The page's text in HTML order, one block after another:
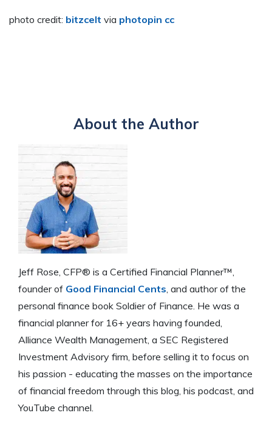
photo credit: bitzcelt via photopin cc
About the Author
Jeff Rose, CFP® is a Certified Financial Planner™,
founder of Good Financial Cents, and author of the
personal finance book Soldier of Finance. He was a
financial planner for 16+ years having founded,
Alliance Wealth Management, a SEC Registered
Investment Advisory firm, before selling it to focus on
his passion - educating the masses on the importance
of financial freedom through this blog, his podcast, and
YouTube channel.